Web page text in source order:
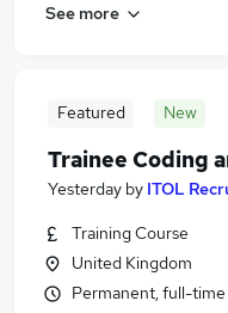
See more
Featured New
Trainee Coding
Yesterday by ITOL
Training Course
United Kingdom
Permanent, full-time